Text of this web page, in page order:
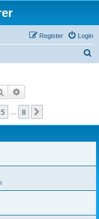
Login
Register
Search
5 8